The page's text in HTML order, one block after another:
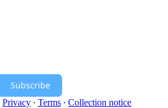
Subscribe
Privacy ∙ Terms ∙ Collection notice